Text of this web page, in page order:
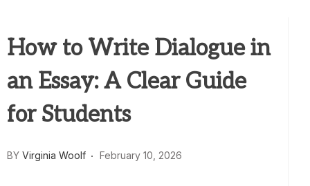
How to Write Dialogue in
an Essay: A Clear Guide
for Students
BY Virginia Woolf February 10, 2026